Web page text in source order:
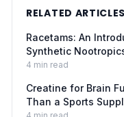
RELATED ARTICLES
Racetams: An
Synthetic
4 min read
Creatine for Brain
Than a Sports